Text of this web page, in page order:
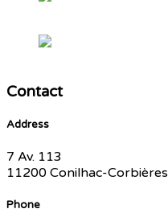
Contact
Address
7 Av. 113
11200 Conilhac-Corbières
Phone